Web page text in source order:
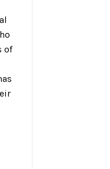
of